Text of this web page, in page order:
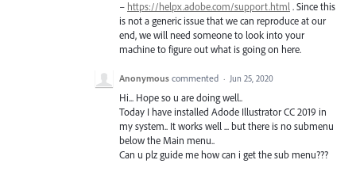
– https://helpx.adobe.com/support.html . Since this
is not a generic issue that we can reproduce at our
end, we will need someone to look into your
machine to figure out what is going on here.
Anonymous commented · Jun 25, 2020
Hi... Hope so u are doing well..
Today I have installed Adode Illustrator CC 2019 in
my system.. It works well ... but there is no submenu
below the Main menu..
Can u plz guide me how can i get the sub menu???